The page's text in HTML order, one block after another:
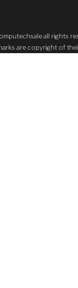
all rights
are copyright of